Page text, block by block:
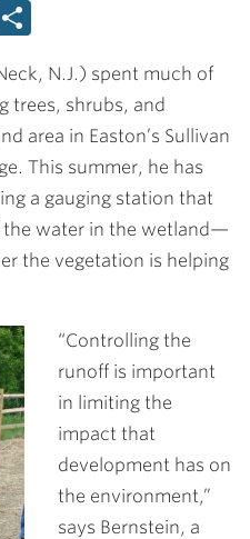
N.J.) spent much of
trees, shrubs, and
area in Easton’s Sullivan
This summer, he has
a gauging station that
the water in the wetland—
the vegetation is helping
“Controlling the
runoff is important
in limiting the
impact that
development has on
the environment,”
says Bernstein, a